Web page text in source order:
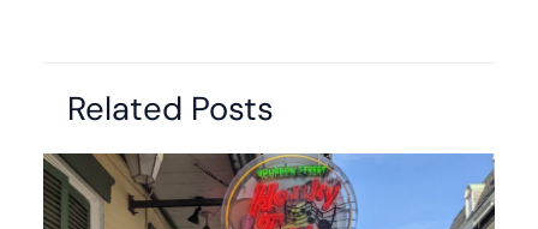
Related Posts